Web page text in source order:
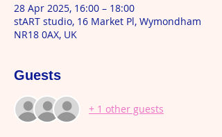
28 Apr 2025, 16:00 – 18:00
stART studio, 16 Market Pl, Wymondham
NR18 0AX, UK
Guests
+ 1 other guests